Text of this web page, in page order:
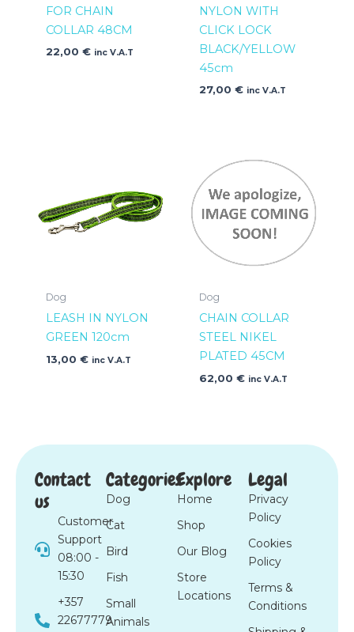
FOR CHAIN
COLLAR 48CM
22,00 € inc V.A.T
NYLON WITH
CLICK LOCK
BLACK/YELLOW
45cm
27,00 € inc V.A.T
Dog
LEASH IN NYLON
GREEN 120cm
13,00 € inc V.A.T
Dog
CHAIN COLLAR
STEEL NIKEL
PLATED 45CM
62,00 € inc V.A.T
Contact
us
Customer
Support
08:00 -
15:30
+357
22677779
Categories
Dog
Cat
Bird
Fish
Small
Animals
Explore
Home
Shop
Our Blog
Store
Locations
Legal
Privacy
Policy
Cookies
Policy
Terms &
Conditions